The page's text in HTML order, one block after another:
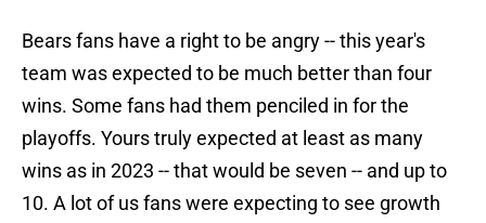
Bears fans have a right to be angry -- this year's
team was expected to be much better than four
wins. Some fans had them penciled in for the
playoffs. Yours truly expected at least as many
wins as in 2023 -- that would be seven -- and up to
10. A lot of us fans were expecting to see growth